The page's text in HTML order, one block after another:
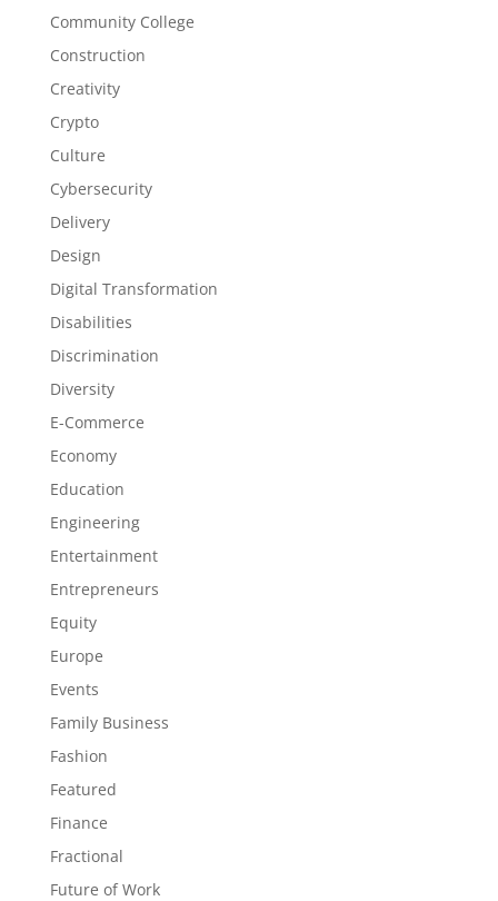
Community College
Construction
Creativity
Crypto
Culture
Cybersecurity
Delivery
Design
Digital Transformation
Disabilities
Discrimination
Diversity
E-Commerce
Economy
Education
Engineering
Entertainment
Entrepreneurs
Equity
Europe
Events
Family Business
Fashion
Featured
Finance
Fractional
Future of Work